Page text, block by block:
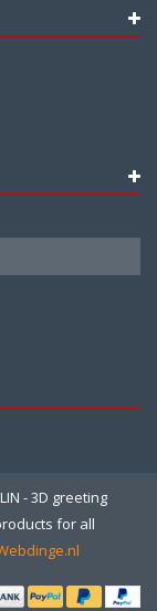
- 3D greeting
for all